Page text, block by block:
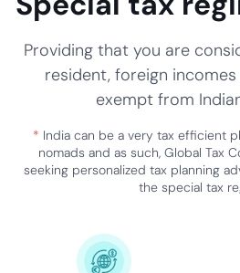
Providing that you are
resident, foreign
exempt from
* India can be a very tax efficient
nomads and as such, Global Tax
seeking personalized tax planning
the special tax